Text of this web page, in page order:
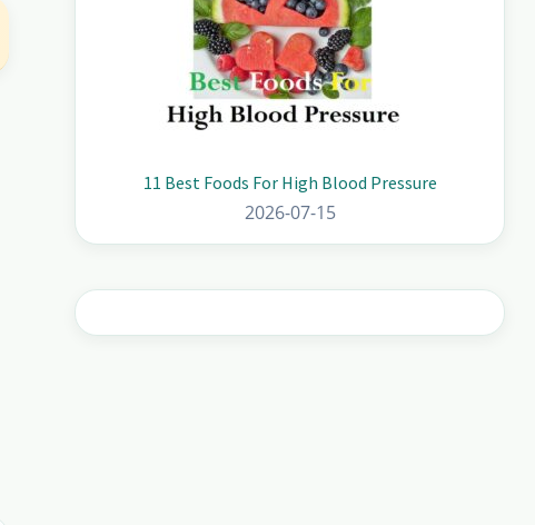
11 Best Foods For High Blood Pressure
2026-07-15